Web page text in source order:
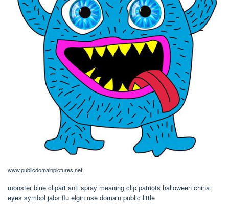
www.publicdomainpictures.net
monster blue clipart anti spray meaning clip patriots halloween china
eyes symbol jabs flu elgin use domain public little